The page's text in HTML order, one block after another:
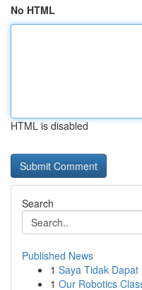
No HTML
HTML is disabled
Search
Published News
1 Saya Tidak
1 Our Robotics